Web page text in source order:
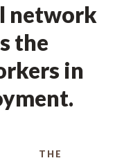
network
the
in
THE